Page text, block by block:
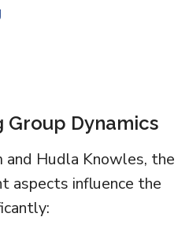
Group Dynamics
Hudla Knowles, the
aspects influence the